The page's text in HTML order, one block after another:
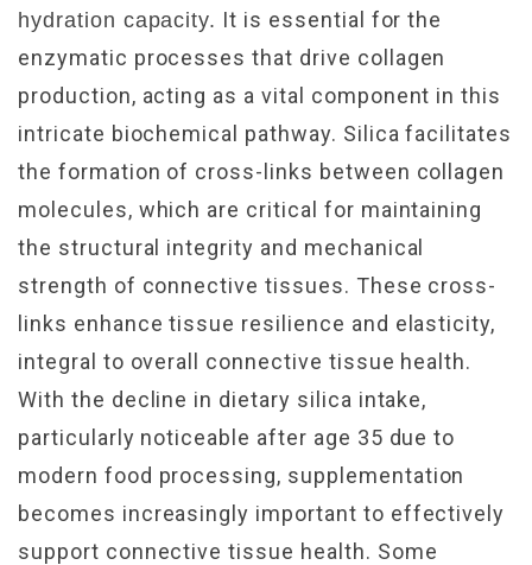
hydration capacity. It is essential for the
enzymatic processes that drive collagen
production, acting as a vital component in this
intricate biochemical pathway. Silica facilitates
the formation of cross-links between collagen
molecules, which are critical for maintaining
the structural integrity and mechanical
strength of connective tissues. These cross-
links enhance tissue resilience and elasticity,
integral to overall connective tissue health.
With the decline in dietary silica intake,
particularly noticeable after age 35 due to
modern food processing, supplementation
becomes increasingly important to effectively
support connective tissue health. Some